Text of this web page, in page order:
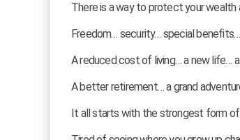
There is a way to protect your
Freedom… security… special benefits…
A reduced cost of living… a new life…
A better retirement… a grand
It all starts with the strongest form of